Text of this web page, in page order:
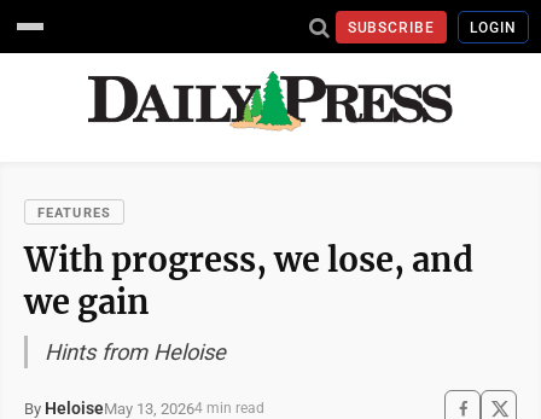
SUBSCRIBE LOGIN
FEATURES
With progress, we lose, and
we gain
Hints from Heloise
By HeloiseMay 13, 20264 min read